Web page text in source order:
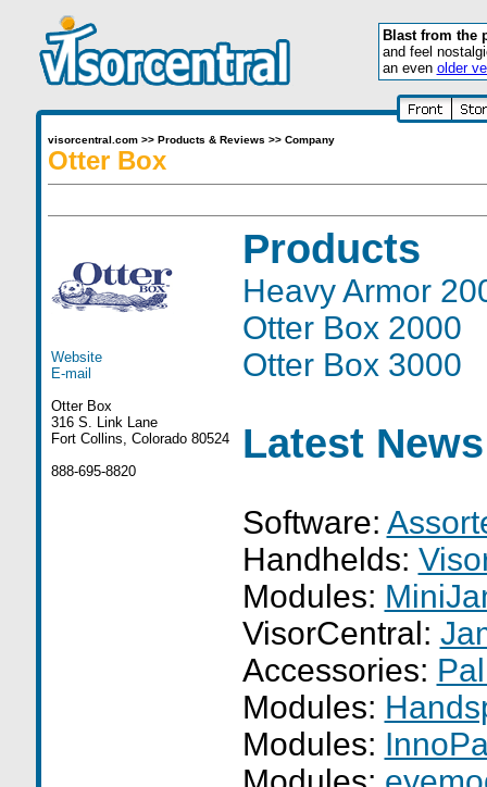
Blast from the
and feel
an even older
visorcentral.com>> Products & Reviews >> Company
Otter Box
Website
E-mail
Otter Box
316 S. Link Lane
Fort Collins, Colorado 80524
888-695-8820
Products
Heavy Armor
Otter Box 2000
Otter Box 3000
Latest
Software:
Handhelds:
Modules:
VisorCentral:
Accessories:
Modules:
Modules: